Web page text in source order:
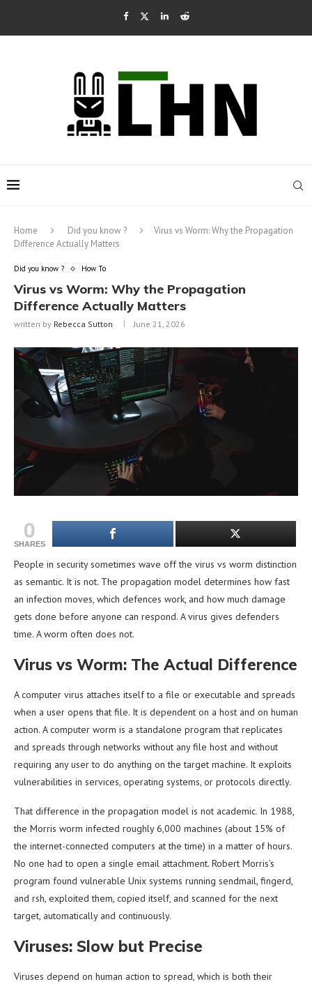
Home Did you know ?
Virus vs Worm: Why the Propagation
Difference Actually Matters
Did you know ? How To
Virus vs Worm: Why the Propagation
Difference Actually Matters
written by Rebecca Sutton June 21, 2026
0
SHARES
People in security sometimes wave off the virus vs worm distinction
as semantic. It is not. The propagation model determines how fast
an infection moves, which defences work, and how much damage
gets done before anyone can respond. A virus gives defenders
time. A worm often does not.
Virus vs Worm: The Actual Difference
A computer virus attaches itself to a file or executable and spreads
when a user opens that file. It is dependent on a host and on human
action. A computer worm is a standalone program that replicates
and spreads through networks without any file host and without
requiring any user to do anything on the target machine. It exploits
vulnerabilities in services, operating systems, or protocols directly.
That difference in the propagation model is not academic. In 1988,
the Morris worm infected roughly 6,000 machines (about 15% of
the internet-connected computers at the time) in a matter of hours.
No one had to open a single email attachment. Robert Morris’s
program found vulnerable Unix systems running sendmail, fingerd,
and rsh, exploited them, copied itself, and scanned for the next
target, automatically and continuously.
Viruses: Slow but Precise
Viruses depend on human action to spread, which is both their